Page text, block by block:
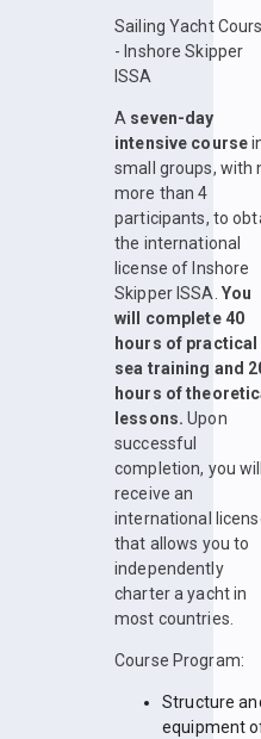
Sailing Yacht
- Inshore Skipper
ISSA
A seven-day
intensive course
small groups, with
more than 4
participants, to
the international
license of Inshore
Skipper ISSA. You
will complete 40
hours of practical
sea training and
hours of
lessons.Upon
successful
completion, you
receive an
international
that allows you to
independently
charter a yacht in
most countries.
Course Program:
Structure
equipment